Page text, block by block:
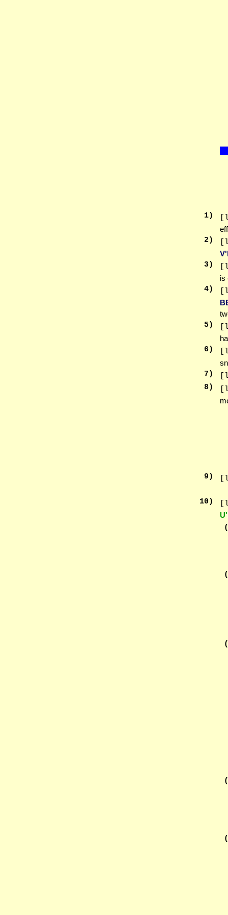
1)
2)
3)
is
4)
5)
6)
7 )
8)
9 )
10)